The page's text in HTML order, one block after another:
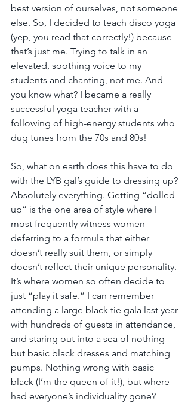
best version of ourselves, not someone
else. So, I decided to teach disco yoga
(yep, you read that correctly!) because
that’s just me. Trying to talk in an
elevated, soothing voice to my
students and chanting, not me. And
you know what? I became a really
successful yoga teacher with a
following of high-energy students who
dug tunes from the 70s and 80s!
So, what on earth does this have to do
with the LYB gal’s guide to dressing up?
Absolutely everything. Getting “dolled
up” is the one area of style where I
most frequently witness women
deferring to a formula that either
doesn’t really suit them, or simply
doesn’t reflect their unique personality.
It’s where women so often decide to
just “play it safe.” I can remember
attending a large black tie gala last year
with hundreds of guests in attendance,
and staring out into a sea of nothing
but basic black dresses and matching
pumps. Nothing wrong with basic
black (I’m the queen of it!), but where
had everyone’s individuality gone?